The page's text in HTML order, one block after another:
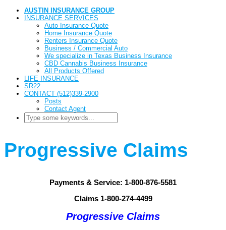
AUSTIN INSURANCE GROUP
INSURANCE SERVICES
Auto Insurance Quote
Home Insurance Quote
Renters Insurance Quote
Business / Commercial Auto
We specialize in Texas Business Insurance
CBD Cannabis Business Insurance
All Products Offered
LIFE INSURANCE
SR22
CONTACT (512)339-2900
Posts
Contact Agent
Progressive Claims
Payments & Service: 1-800-876-5581
Claims 1-800-274-4499
Progressive Claims